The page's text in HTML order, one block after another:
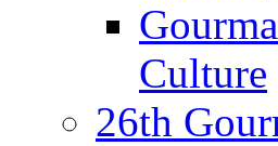
Culture
26th